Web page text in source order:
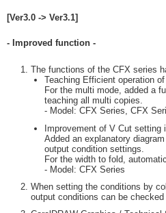
[Ver3.0 -> Ver3.1]
- Improved function -
The functions of the CFX series
Teaching Efficient operation
For the multi mode, added a
teaching all multi copies.
- Model: CFX Series, CFX
Improvement of V Cut setting
Added an explanatory
output condition settings.
For the width to fold,
- Model: CFX Series
When setting the conditions by
output conditions can be